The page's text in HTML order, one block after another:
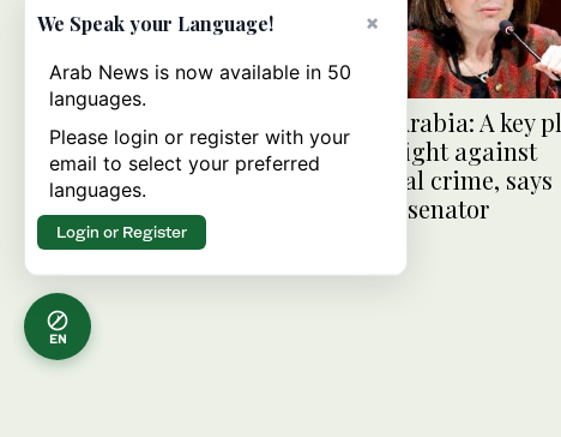
Saudi Arabia: A key
in the fight against
financial crime, says
French senator
EN
×
We Speak your Language!
Arab News is now available in 50
languages.
Please login or register with your
email to select your preferred
languages.
Login or Register